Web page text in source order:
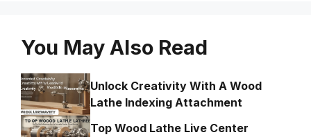
You May Also Read
Unlock Creativity With A Wood
Lathe Indexing Attachment
Top Wood Lathe Live Center